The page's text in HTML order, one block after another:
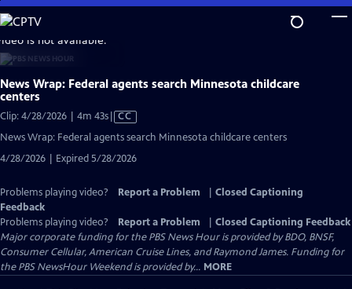
Skip
to
Main
Content
is not available.
News Wrap: Federal agents search Minnesota childcare
centers
Clip: 4/28/2026 | 4m 43sVideo
Captions
CC
News Wrap: Federal agents search Minnesota childcare centers
4/28/2026 | Expired 5/28/2026
Problems playing video? Report a Problem
Closed Captioning
Feedback
Problems playing video?
Report a Problem
Closed Captioning Feedback
Major corporate funding for the PBS News Hour is provided by BDO, BNSF,
Consumer Cellular, American Cruise Lines, and Raymond James. Funding for
the PBS NewsHour Weekend is provided by... MORE